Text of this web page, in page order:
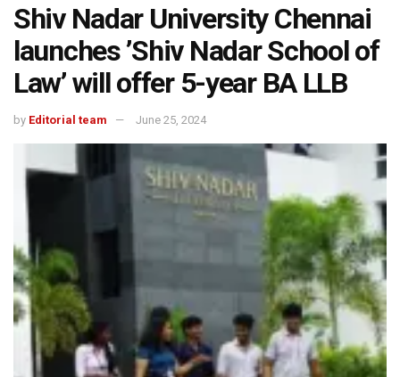
Shiv Nadar University Chennai
launches ’Shiv Nadar School of
Law’ will offer 5-year BA LLB
by Editorial team June 25, 2024